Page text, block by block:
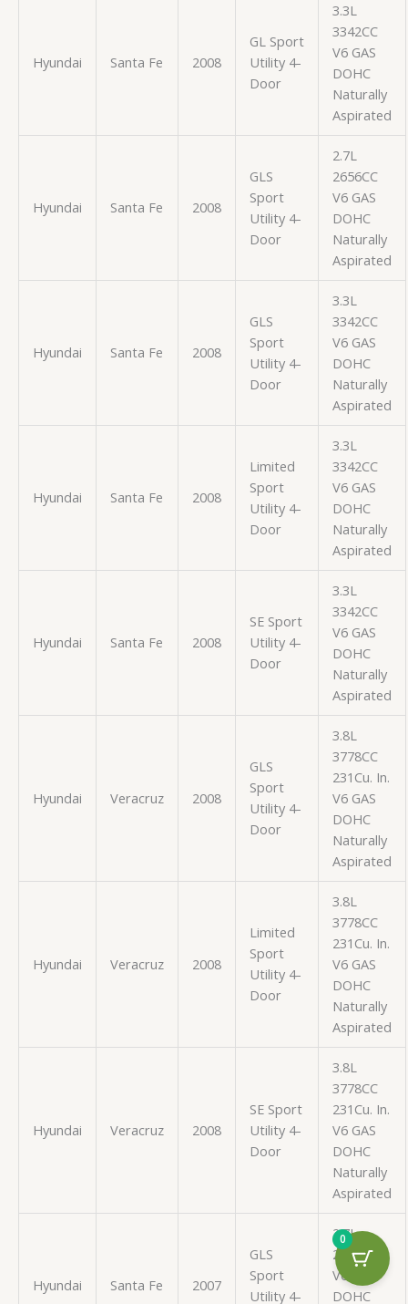
Hyundai Santa Fe 2008
GL Sport
Utility 4-
Door
3.3L
3342CC
V6 GAS
DOHC
Naturally
Aspirated
Hyundai Santa Fe 2008
GLS
Sport
Utility 4-
Door
2.7L
2656CC
V6 GAS
DOHC
Naturally
Aspirated
Hyundai Santa Fe 2008
GLS
Sport
Utility 4-
Door
3.3L
3342CC
V6 GAS
DOHC
Naturally
Aspirated
Hyundai Santa Fe 2008
Limited
Sport
Utility 4-
Door
3.3L
3342CC
V6 GAS
DOHC
Naturally
Aspirated
Hyundai Santa Fe 2008
SE Sport
Utility 4-
Door
3.3L
3342CC
V6 GAS
DOHC
Naturally
Aspirated
Hyundai Veracruz 2008
GLS
Sport
Utility 4-
Door
3.8L
3778CC
231Cu. In.
V6 GAS
DOHC
Naturally
Aspirated
Hyundai Veracruz 2008
Limited
Sport
Utility 4-
Door
3.8L
3778CC
231Cu. In.
V6 GAS
DOHC
Naturally
Aspirated
Hyundai Veracruz 2008
SE Sport
Utility 4-
Door
3.8L
3778CC
231Cu. In.
V6 GAS
DOHC
Naturally
Aspirated
Hyundai Santa Fe 2007
GLS
Sport
Utility 4-
2.7L
2656CC
V6 GAS
DOHC
0